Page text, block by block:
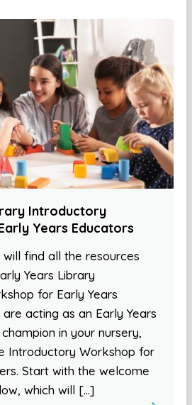
Introductory
Years Educators
find all the resources
Years Library
for Early Years
acting as an Early Years
in your nursery,
Introductory Workshop for
Start with the welcome
which will […]